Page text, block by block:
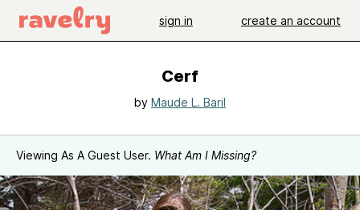
sign in create an account
Cerf
by Maude L. Baril
Viewing As A Guest User. What Am I Missing?